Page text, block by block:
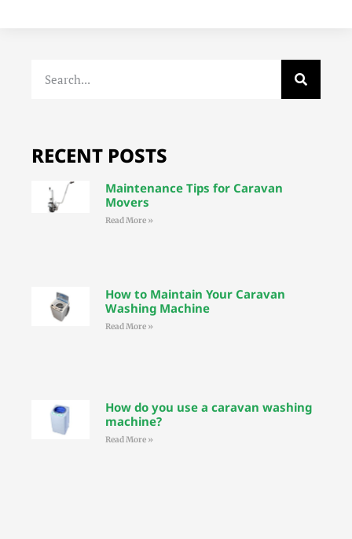
RECENT POSTS
Maintenance Tips for Caravan
Movers
Read More »
How to Maintain Your Caravan
Washing Machine
Read More »
How do you use a caravan washing
machine?
Read More »